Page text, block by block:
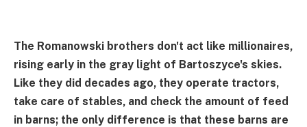
The Romanowski brothers don't act like millionaires,
rising early in the gray light of Bartoszyce's skies.
Like they did decades ago, they operate tractors,
take care of stables, and check the amount of feed
in barns; the only difference is that these barns are